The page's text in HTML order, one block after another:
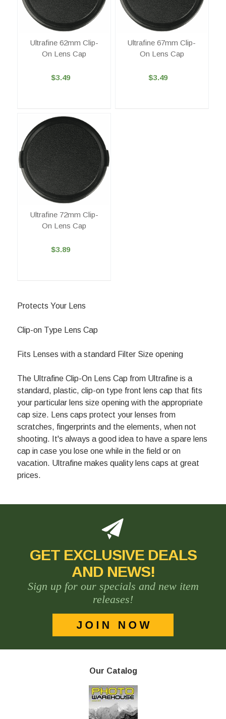
Ultrafine 62mm Clip-
On Lens Cap
$3.49
Ultrafine 67mm Clip-
On Lens Cap
$3.49
Ultrafine 72mm Clip-
On Lens Cap
$3.89
Protects Your Lens
Clip-on Type Lens Cap
Fits Lenses with a standard Filter Size opening
The Ultrafine Clip-On Lens Cap from Ultrafine is a
standard, plastic, clip-on type front lens cap that fits
your particular lens size opening with the appropriate
cap size. Lens caps protect your lenses from
scratches, fingerprints and the elements, when not
shooting. It's always a good idea to have a spare lens
cap in case you lose one while in the field or on
vacation. Ultrafine makes quality lens caps at great
prices.
GET EXCLUSIVE DEALS
AND NEWS!
Sign up for our specials and new item
releases!
Our Catalog